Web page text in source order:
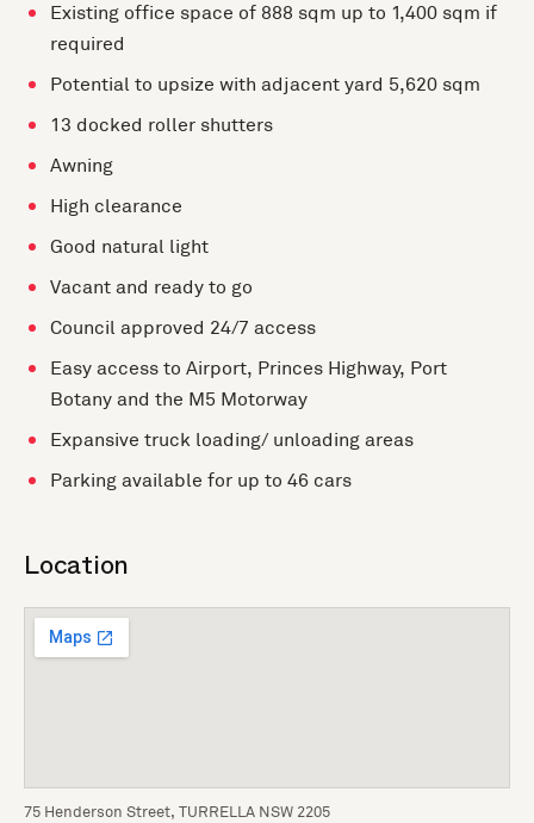
Existing office space of 888 sqm up to 1,400 sqm if
required
Potential to upsize with adjacent yard 5,620 sqm
13 docked roller shutters
Awning
High clearance
Good natural light
Vacant and ready to go
Council approved 24/7 access
Easy access to Airport, Princes Highway, Port
Botany and the M5 Motorway
Expansive truck loading/ unloading areas
Parking available for up to 46 cars
Location
75 Henderson Street, TURRELLA NSW 2205